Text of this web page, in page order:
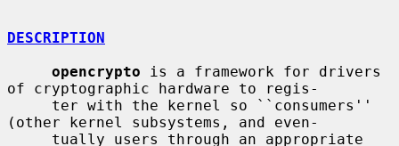
DESCRIPTION
opencrypto is a framework for drivers
of cryptographic hardware to regis-
(other kernel subsystems, and even-